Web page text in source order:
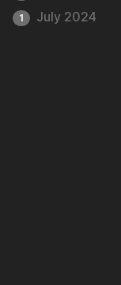
1 July 2024